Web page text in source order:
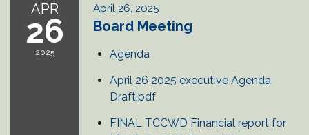
APR
26
2025
April 26, 2025
Board Meeting
Agenda
April 26 2025 executive Agenda
Draft.pdf
FINAL TCCWD Financial report for